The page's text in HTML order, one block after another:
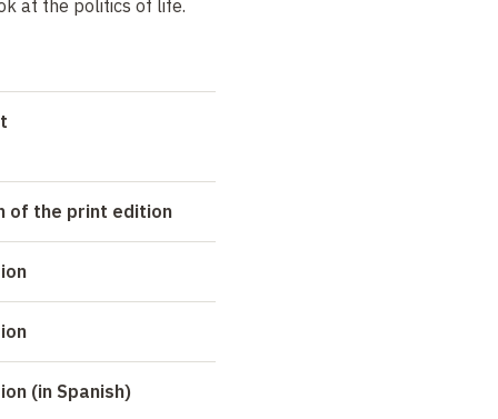
at the politics of life.
of the print edition
(in Spanish)